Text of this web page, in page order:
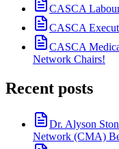
CASCA
CASCA
CASCA
Network Chairs!
Recent posts
Dr. Alyson
Network (CMA)